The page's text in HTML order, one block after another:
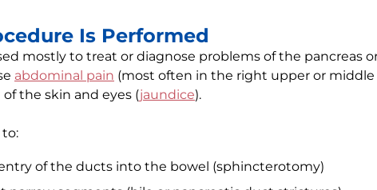
Is Performed
mostly to treat or diagnose problems of the pancreas
abdominal pain (most often in the right upper or
the skin and eyes (jaundice).
to:
of the ducts into the bowel (sphincterotomy)